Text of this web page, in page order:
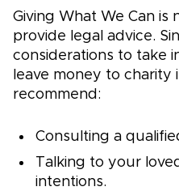
Giving What We Can is
provide legal advice.
considerations to take
leave money to
recommend:
Consulting a
Talking to your
intentions.